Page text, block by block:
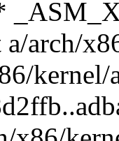
arch/
kernel/